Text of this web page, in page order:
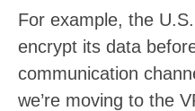
For example, the
encrypt its data
communication
we’re moving to the